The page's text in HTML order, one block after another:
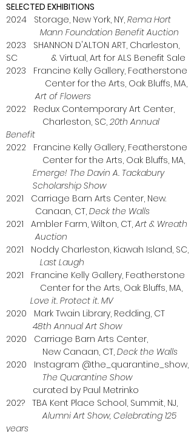
SELECTED EXHIBITIONS
2024 Storage, New York, NY, Rema Hort
Mann Foundation Benefit Auction
2023 SHANNON D'ALTON ART, Charleston,
SC & Virtual, Art for ALS Benefit Sale
2023 Francine Kelly Gallery, Featherstone
Center for the Arts, Oak Bluffs, MA,
Art of Flowers
2022 Redux Contemporary Art Center,
Charleston, SC, 20th Annual
Benefit
2022 Francine Kelly Gallery, Featherstone
Center for the Arts, Oak Bluffs, MA,
Emerge! The Davin A. Tackabury
Scholarship Show
2021 Carriage Barn Arts Center, New.
Canaan, CT, Deck the Walls
2021 Ambler Farm, Wilton, CT,Art & Wreath
Auction
2021 Noddy Charleston, Kiawah Island, SC,
Last Laugh
2021 Francine Kelly Gallery, Featherstone
Center for the Arts, Oak Bluffs, MA,
Love it. Protect it. MV
2020 Mark Twain Library, Redding, CT
48th Annual Art Show
2020 Carriage Barn Arts Center,
New Canaan, CT, Deck the Walls
2020 Instagram @the_quarantine_show,
The Quarantine Show
curated by Paul Metrinko
202? TBA Kent Place School, Summit, NJ,
Alumni Art Show, Celebrating 125
years